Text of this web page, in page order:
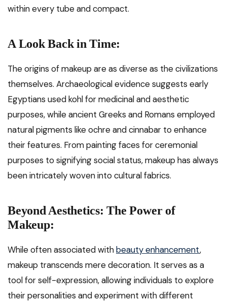
within every tube and compact.
A Look Back in Time:
The origins of makeup are as diverse as the civilizations
themselves. Archaeological evidence suggests early
Egyptians used kohl for medicinal and aesthetic
purposes, while ancient Greeks and Romans employed
natural pigments like ochre and cinnabar to enhance
their features. From painting faces for ceremonial
purposes to signifying social status, makeup has always
been intricately woven into cultural fabrics.
Beyond Aesthetics: The Power of
Makeup:
While often associated withbeauty enhancement,
makeup transcends mere decoration. It serves as a
tool for self-expression, allowing individuals to explore
their personalities and experiment with different